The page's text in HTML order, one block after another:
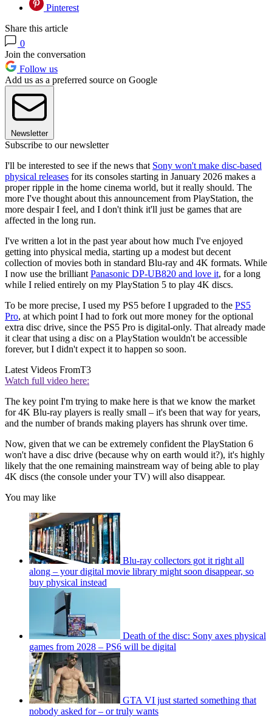
Pinterest
Share this article
0
Join the conversation
Follow us
Add us as a preferred source on Google
Newsletter
Subscribe to our newsletter
I'll be interested to see if the news that Sony won't make disc-based
physical releases for its consoles starting in January 2026 makes a
proper ripple in the home cinema world, but it really should. The
more I've thought about this announcement from PlayStation, the
more despair I feel, and I don't think it'll just be games that are
affected in the long run.
I've written a lot in the past year about how much I've enjoyed
getting into physical media, starting up a modest but decent
collection of movies both in standard Blu-ray and 4K formats. While
I now use the brilliant Panasonic DP-UB820 and love it, for a long
while I relied entirely on my PlayStation 5 to play 4K discs.
To be more precise, I used my PS5 before I upgraded to the PS5
Pro, at which point I had to fork out more money for the optional
extra disc drive, since the PS5 Pro is digital-only. That already made
it clear that using a disc on a PlayStation wouldn't be accessible
forever, but I didn't expect it to happen so soon.
Latest Videos FromT3
Watch full video here:
The key point I'm trying to make here is that we know the market
for 4K Blu-ray players is really small – it's been that way for years,
and the number of brands making players has shrunk over time.
Now, given that we can be extremely confident the PlayStation 6
won't have a disc drive (because why on earth would it?), it's highly
likely that the one remaining mainstream way of being able to play
4K discs (the console under your TV) will also disappear.
You may like
Blu-ray collectors got it right all
along – your digital movie library might soon disappear, so
buy physical instead
Death of the disc: Sony axes physical
games from 2028 – PS6 will be digital
GTA VI just started something that
nobody asked for – or truly wants